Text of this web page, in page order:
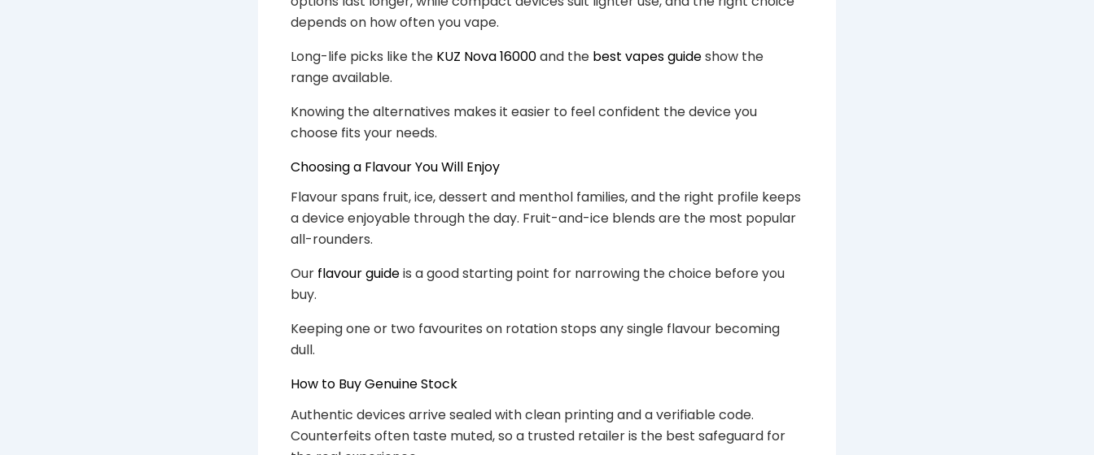
depends on how often you vape.
Long-life picks like the KUZ Nova 16000and the best vapes guideshow the
range available.
Knowing the alternatives makes it easier to feel confident the device you
choose fits your needs.
Choosing a Flavour You Will Enjoy
Flavour spans fruit, ice, dessert and menthol families, and the right profile keeps
a device enjoyable through the day. Fruit-and-ice blends are the most popular
all-rounders.
Our flavour guideis a good starting point for narrowing the choice before you
buy.
Keeping one or two favourites on rotation stops any single flavour becoming
dull.
How to Buy Genuine Stock
Authentic devices arrive sealed with clean printing and a verifiable code.
Counterfeits often taste muted, so a trusted retailer is the best safeguard for